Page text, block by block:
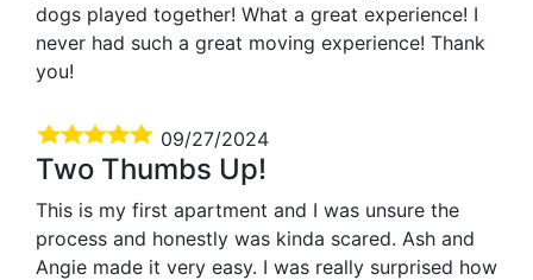
dogs played together! What a great experience! I
never had such a great moving experience! Thank
you!
09/27/2024
Two Thumbs Up!
This is my first apartment and I was unsure the
process and honestly was kinda scared. Ash and
Angie made it very easy. I was really surprised how